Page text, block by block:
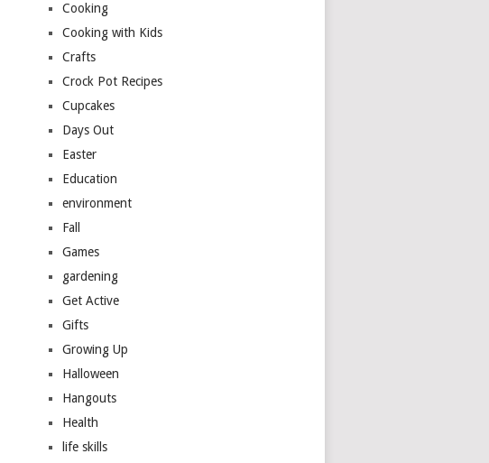
Cooking
Cooking with Kids
Crafts
Crock Pot Recipes
Cupcakes
Days Out
Easter
Education
environment
Fall
Games
gardening
Get Active
Gifts
Growing Up
Halloween
Hangouts
Health
life skills